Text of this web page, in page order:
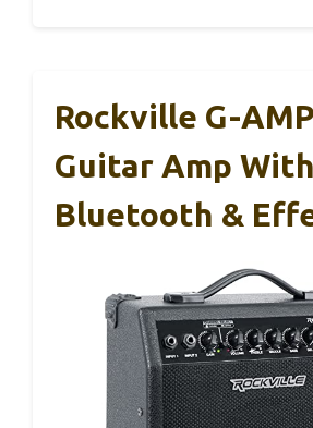
Rockville G-
Guitar Amp With
Bluetooth &